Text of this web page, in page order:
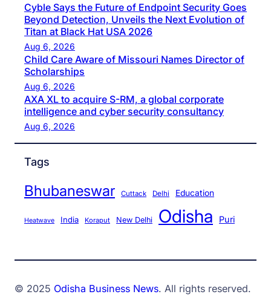
Cyble Says the Future of Endpoint Security Goes
Beyond Detection, Unveils the Next Evolution of
Titan at Black Hat USA 2026
Aug 6, 2026
Child Care Aware of Missouri Names Director of
Scholarships
Aug 6, 2026
AXA XL to acquire S-RM, a global corporate
intelligence and cyber security consultancy
Aug 6, 2026
Tags
Bhubaneswar Cuttack Delhi Education
Heatwave India Koraput New Delhi Odisha Puri
© 2025 Odisha Business News. All rights reserved.